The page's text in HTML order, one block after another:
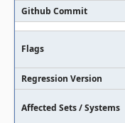
Github Commit
Flags
Regression Version
Affected Sets / Systems